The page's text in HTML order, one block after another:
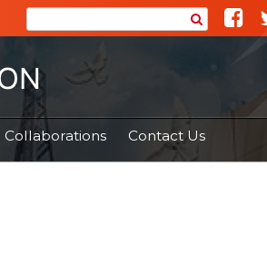
Collaborations Contact Us